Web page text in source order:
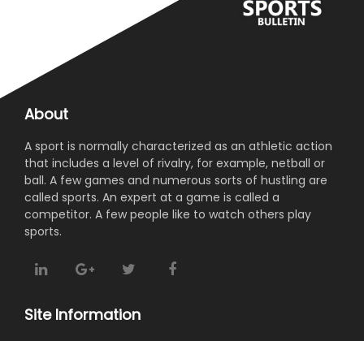
About
A sport is normally characterized as an athletic action
that includes a level of rivalry, for example, netball or
ball. A few games and numerous sorts of hustling are
called sports. An expert at a game is called a
competitor. A few people like to watch others play
sports.
Site Information